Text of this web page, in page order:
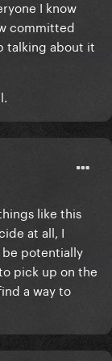
I know
committed
talking about it
like this
at all, I
potentially
pick up on the
a way to